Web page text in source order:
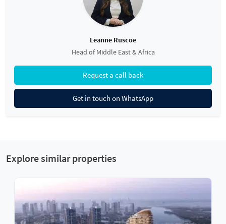
Leanne Ruscoe
Head of Middle East & Africa
Request a call back
Get in touch on WhatsApp
Explore similar properties